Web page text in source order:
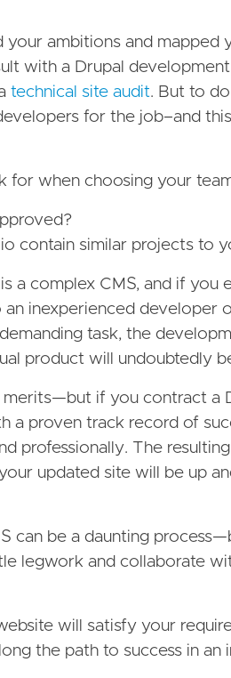
your ambitions and mapped
with a Drupal
technical site audit. But to
for the job–and
for when choosing your
contain similar projects to
a complex CMS, and if you
inexperienced developer
task, the
product will undoubtedly
merits—but if you contract a
a proven track record of
professionally. The
updated site will be up
can be a daunting
legwork and collaborate
will satisfy your
the path to success in an